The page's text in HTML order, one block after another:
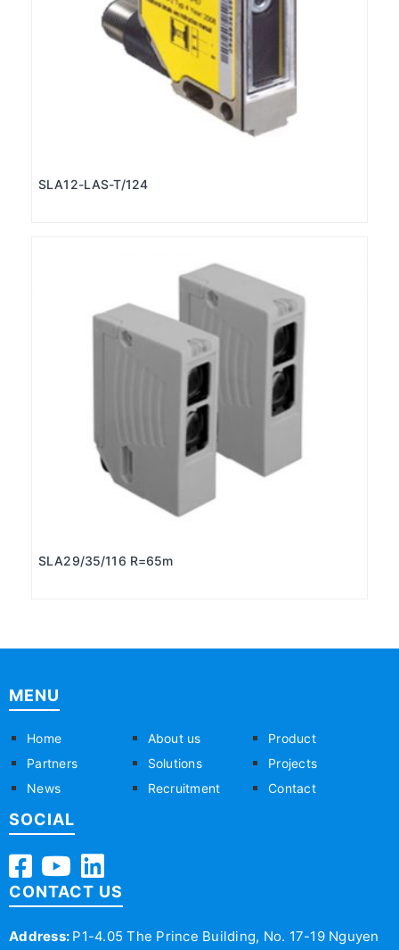
SLA12-LAS-T/124
SLA29/35/116 R=65m
MENU
Home About us
Product
Partners
Solutions
Projects
News
Recruitment Contact
SOCIAL
CONTACT US
Address: P1-4.05 The Prince Building, No. 17-19 Nguyen